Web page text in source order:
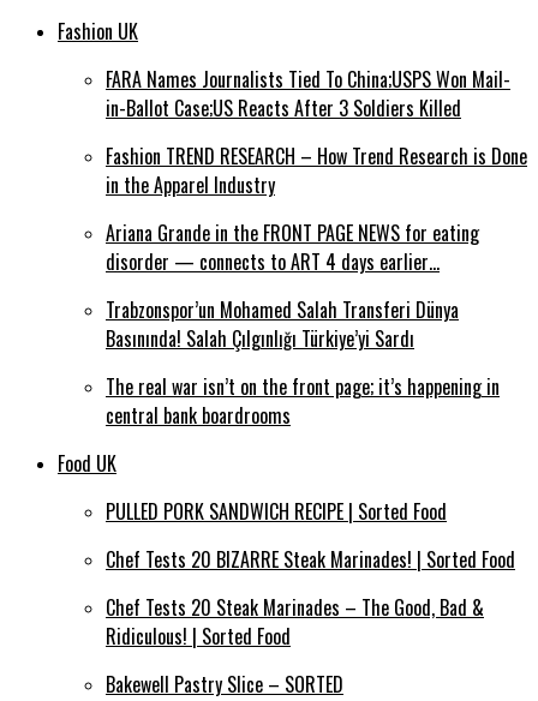
Fashion UK
FARA Names Journalists Tied To China;USPS Won Mail-
in-Ballot Case;US Reacts After 3 Soldiers Killed
Fashion TREND RESEARCH – How Trend Research is Done
in the Apparel Industry
Ariana Grande in the FRONT PAGE NEWS for eating
disorder — connects to ART 4 days earlier…
Trabzonspor’un Mohamed Salah Transferi Dünya
Basınında! Salah Çılgınlığı Türkiye’yi Sardı
The real war isn’t on the front page; it’s happening in
central bank boardrooms
Food UK
PULLED PORK SANDWICH RECIPE | Sorted Food
Chef Tests 20 BIZARRE Steak Marinades! | Sorted Food
Chef Tests 20 Steak Marinades – The Good, Bad &
Ridiculous! | Sorted Food
Bakewell Pastry Slice – SORTED